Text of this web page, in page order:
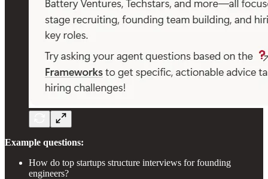
Example questions:
How do top startups structure interviews for founding
engineers?